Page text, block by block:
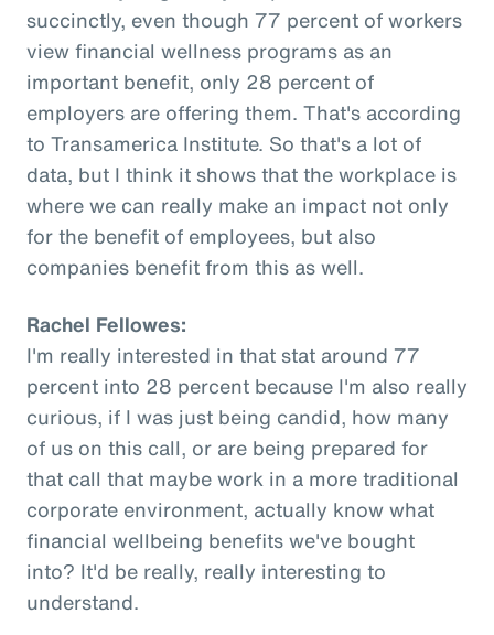
succinctly, even though 77 percent of workers
view financial wellness programs as an
important benefit, only 28 percent of
employers are offering them. That's according
to Transamerica Institute. So that's a lot of
data, but I think it shows that the workplace is
where we can really make an impact not only
for the benefit of employees, but also
companies benefit from this as well.
Rachel Fellowes:
I'm really interested in that stat around 77
percent into 28 percent because I'm also really
curious, if I was just being candid, how many
of us on this call, or are being prepared for
that call that maybe work in a more traditional
corporate environment, actually know what
financial wellbeing benefits we've bought
into? It'd be really, really interesting to
understand.